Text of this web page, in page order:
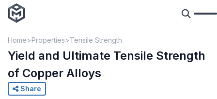
Home Properties Tensile Strength
Yield and Ultimate Tensile Strength
of Copper Alloys
Share